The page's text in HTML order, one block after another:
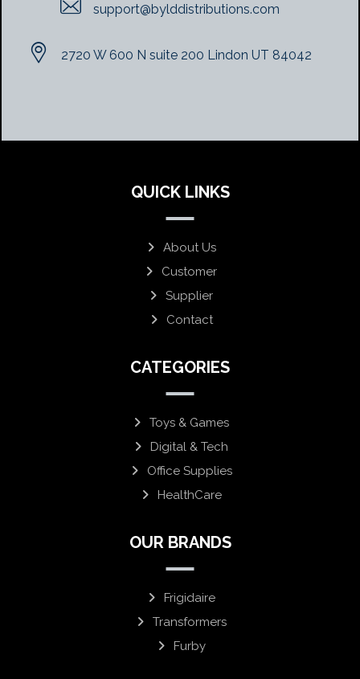
support@bylddistributions.com
2720 W 600 N suite 200 Lindon UT 84042
QUICK LINKS
About Us
Customer
Supplier
Contact
CATEGORIES
Toys & Games
Digital & Tech
Office Supplies
HealthCare
OUR BRANDS
Frigidaire
Transformers
Furby